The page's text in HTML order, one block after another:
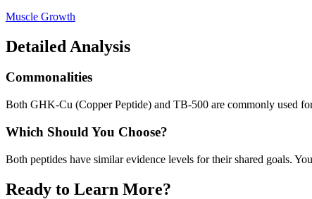
Muscle Growth
Detailed Analysis
Commonalities
Both GHK-Cu (Copper Peptide) and TB-500 are commonly used
Which Should You Choose?
Both peptides have similar evidence levels for their shared goals.
Ready to Learn More?